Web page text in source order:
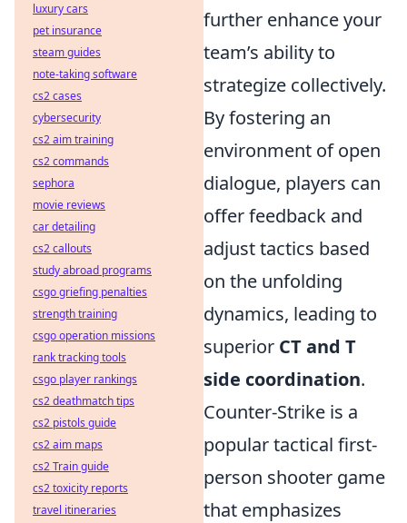
further enhance your
team’s ability to
strategize collectively.
By fostering an
environment of open
dialogue, players can
offer feedback and
adjust tactics based
on the unfolding
dynamics, leading to
superior CT and T
side coordination.
Counter-Strike is a
popular tactical first-
person shooter game
that emphasizes
luxury cars
pet insurance
steam guides
note-taking software
cs2 cases
cybersecurity
cs2 aim training
cs2 commands
sephora
movie reviews
car detailing
cs2 callouts
study abroad programs
csgo griefing penalties
strength training
csgo operation missions
rank tracking tools
csgo player rankings
cs2 deathmatch tips
cs2 pistols guide
cs2 aim maps
cs2 Train guide
cs2 toxicity reports
travel itineraries